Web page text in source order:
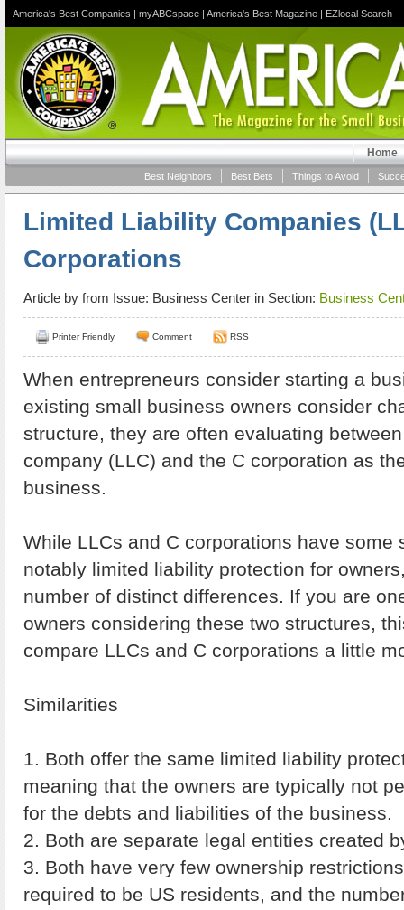
America's Best Companies | myABCspace | America's Best Magazine | EZlocal Search
Home
Things to Avoid
Best Bets
Best Neighbors
Limited Liability Companies
Corporations
Article by from Issue: Business Center in Section: Business
Printer Friendly Comment RSS
When entrepreneurs consider starting a
existing small business owners consider
structure, they are often evaluating
company (LLC) and the C corporation as
business.
While LLCs and C corporations have some
notably limited liability protection for
number of distinct differences. If you are
owners considering these two structures,
compare LLCs and C corporations a little
Similarities
1. Both offer the same limited liability
meaning that the owners are typically not
for the debts and liabilities of the business.
2. Both are separate legal entities created
3. Both have very few ownership
required to be US residents, and the